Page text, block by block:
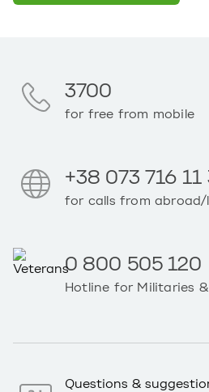
3700
for free from mobile
+38 073 716 11
for calls from abroad/
0 800 505 120
Hotline for Militaries
Questions &